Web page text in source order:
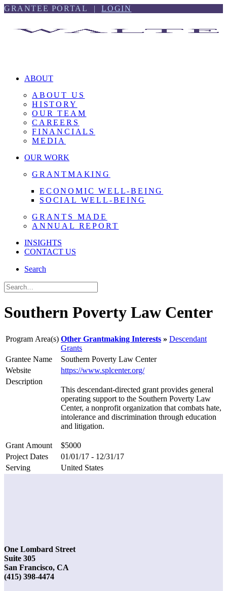
Skip
Skip
GRANTEE PORTAL |LOGIN
ABOUT
ABOUT US
HISTORY
OUR TEAM
CAREERS
FINANCIALS
MEDIA
OUR WORK
GRANTMAKING
ECONOMIC WELL-BEING
SOCIAL WELL-BEING
GRANTS MADE
ANNUAL REPORT
INSIGHTS
CONTACT US
Search
Southern Poverty Law Center
Program Area(s) Other Grantmaking Interests
Descendant
Grants
Grantee Name
Southern Poverty Law Center
Website
https://www.splcenter.org/
Description
This descendant-directed grant provides general
operating support to the Southern Poverty Law
Center, a nonprofit organization that combats hate,
intolerance and discrimination through education
and litigation.
Grant Amount
$5000
Project Dates
01/01/17 - 12/31/17
Serving
United States
One Lombard Street
Suite 305
San Francisco, CA
(415) 398-4474